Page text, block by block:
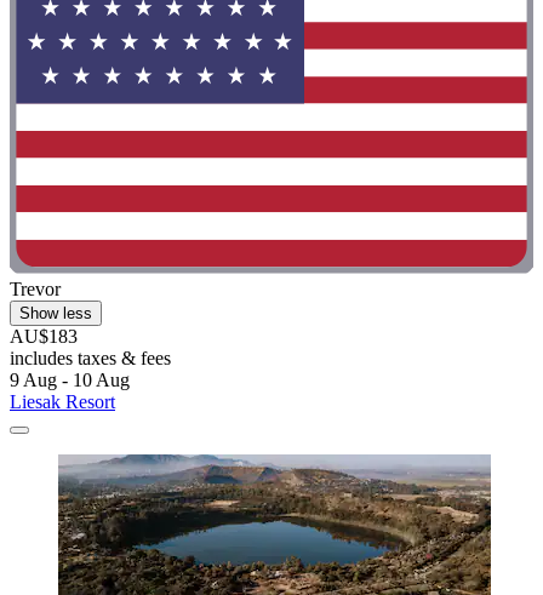
Trevor
Show less
AU$183
includes taxes & fees
9 Aug - 10 Aug
Liesak Resort